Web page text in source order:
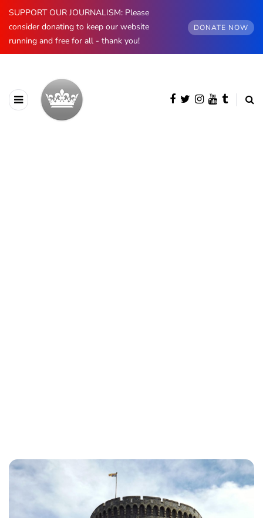
SUPPORT OUR JOURNALISM: Please
consider donating to keep our website
running and free for all - thank you!
DONATE NOW